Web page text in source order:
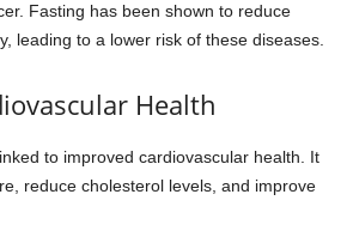
Fasting has been shown to reduce
leading to a lower risk of these diseases.
Health
to improved cardiovascular health. It
reduce cholesterol levels, and improve